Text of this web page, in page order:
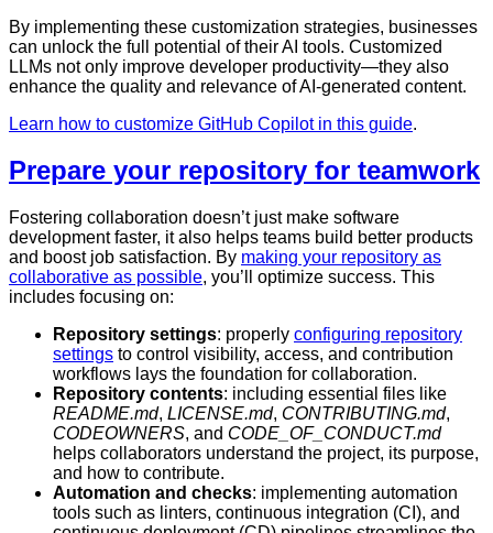
By implementing these customization strategies, businesses
can unlock the full potential of their AI tools. Customized
LLMs not only improve developer productivity—they also
enhance the quality and relevance of AI-generated content.
Learn how to customize GitHub Copilot in this guide.
Prepare your repository for teamwork
Fostering collaboration doesn’t just make software
development faster, it also helps teams build better products
and boost job satisfaction. By making your repository as
collaborative as possible, you’ll optimize success. This
includes focusing on:
Repository settings: properly configuring repository
settings to control visibility, access, and contribution
workflows lays the foundation for collaboration.
Repository contents: including essential files like
README.md, LICENSE.md, CONTRIBUTING.md,
CODEOWNERS, and CODE_OF_CONDUCT.md
helps collaborators understand the project, its purpose,
and how to contribute.
Automation and checks: implementing automation
tools such as linters, continuous integration (CI), and